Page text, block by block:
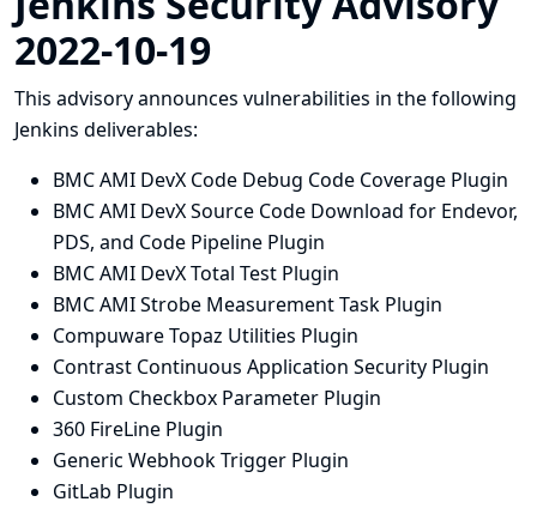
2022-10-19
This advisory announces vulnerabilities in the following
Jenkins deliverables:
BMC AMI DevX Code Debug Code Coverage Plugin
BMC AMI DevX Source Code Download for Endevor,
PDS, and Code Pipeline Plugin
BMC AMI DevX Total Test Plugin
BMC AMI Strobe Measurement Task Plugin
Compuware Topaz Utilities Plugin
Contrast Continuous Application Security Plugin
Custom Checkbox Parameter Plugin
360 FireLine Plugin
Generic Webhook Trigger Plugin
GitLab Plugin